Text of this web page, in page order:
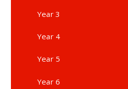
Year 3
Year 4
Year 5
Year 6